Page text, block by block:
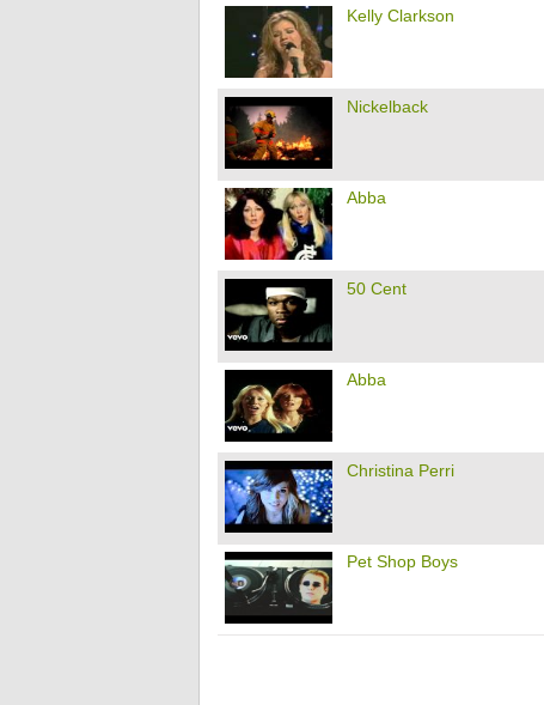
Kelly Clarkson
Nickelback
Abba
50 Cent
Abba
Christina Perri
Pet Shop Boys